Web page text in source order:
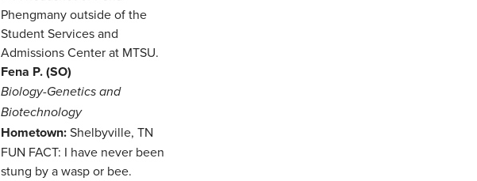
Fena P. (SO)
Biology-Genetics and
Biotechnology
Hometown:Shelbyville, TN
FUN FACT: I have never been
stung by a wasp or bee.